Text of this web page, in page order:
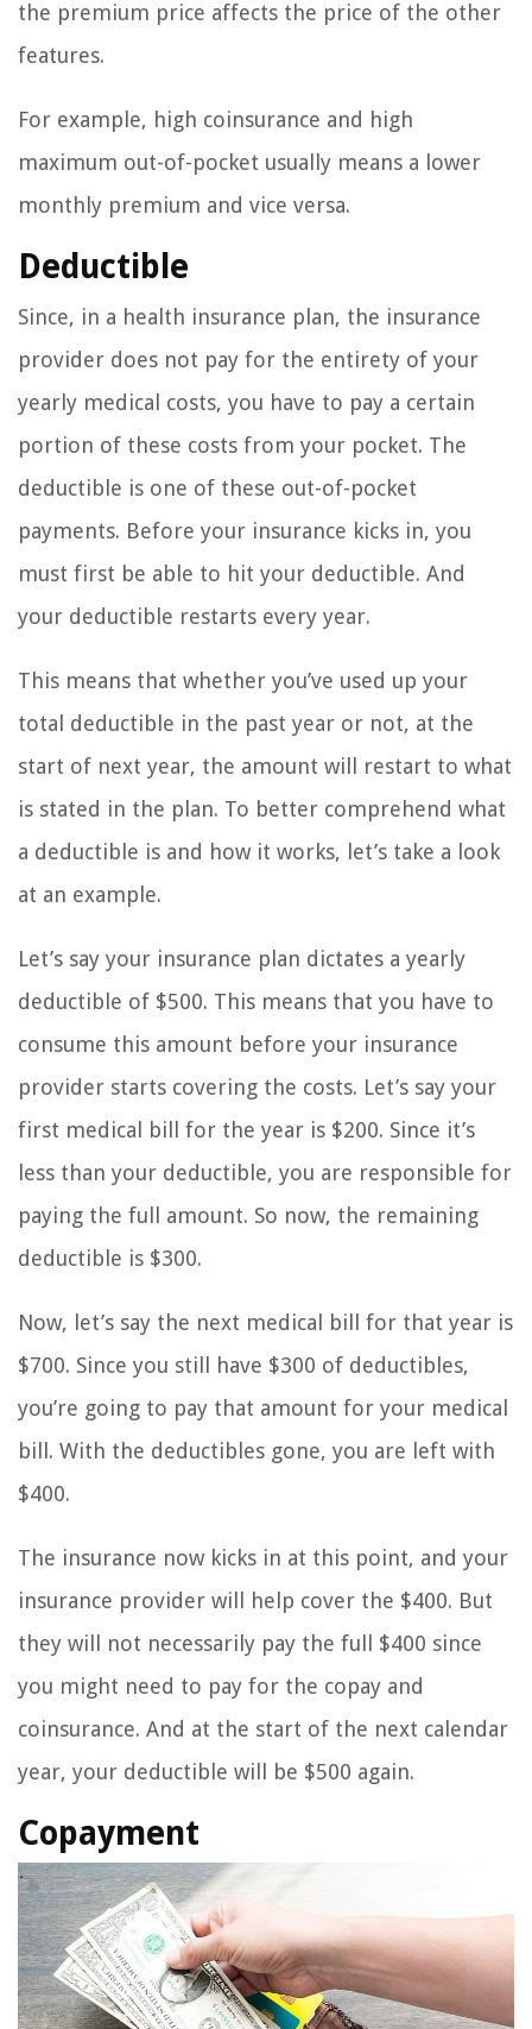
the premium price affects the price of the other
features.
For example, high coinsurance and high
maximum out-of-pocket usually means a lower
monthly premium and vice versa.
Deductible
Since, in a health insurance plan, the insurance
provider does not pay for the entirety of your
yearly medical costs, you have to pay a certain
portion of these costs from your pocket. The
deductible is one of these out-of-pocket
payments. Before your insurance kicks in, you
must first be able to hit your deductible. And
your deductible restarts every year.
This means that whether you’ve used up your
total deductible in the past year or not, at the
start of next year, the amount will restart to what
is stated in the plan. To better comprehend what
a deductible is and how it works, let’s take a look
at an example.
Let’s say your insurance plan dictates a yearly
deductible of $500. This means that you have to
consume this amount before your insurance
provider starts covering the costs. Let’s say your
first medical bill for the year is $200. Since it’s
less than your deductible, you are responsible for
paying the full amount. So now, the remaining
deductible is $300.
Now, let’s say the next medical bill for that year is
$700. Since you still have $300 of deductibles,
you’re going to pay that amount for your medical
bill. With the deductibles gone, you are left with
$400.
The insurance now kicks in at this point, and your
insurance provider will help cover the $400. But
they will not necessarily pay the full $400 since
you might need to pay for the copay and
coinsurance. And at the start of the next calendar
year, your deductible will be $500 again.
Copayment